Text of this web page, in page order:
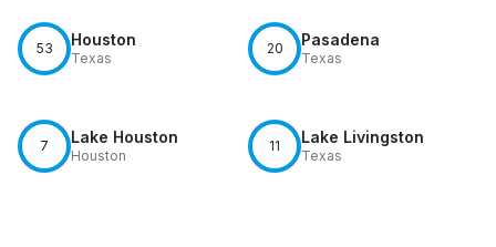
53 Houston
Texas
20 Pasadena
Texas
7 Lake Houston
Houston
11 Lake Livingston
Texas